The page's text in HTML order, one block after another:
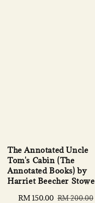
The Annotated Uncle
Tom's Cabin (The
Annotated Books) by
Harriet Beecher Stowe
Sale
RM 150.00 Regular
RM 200.00